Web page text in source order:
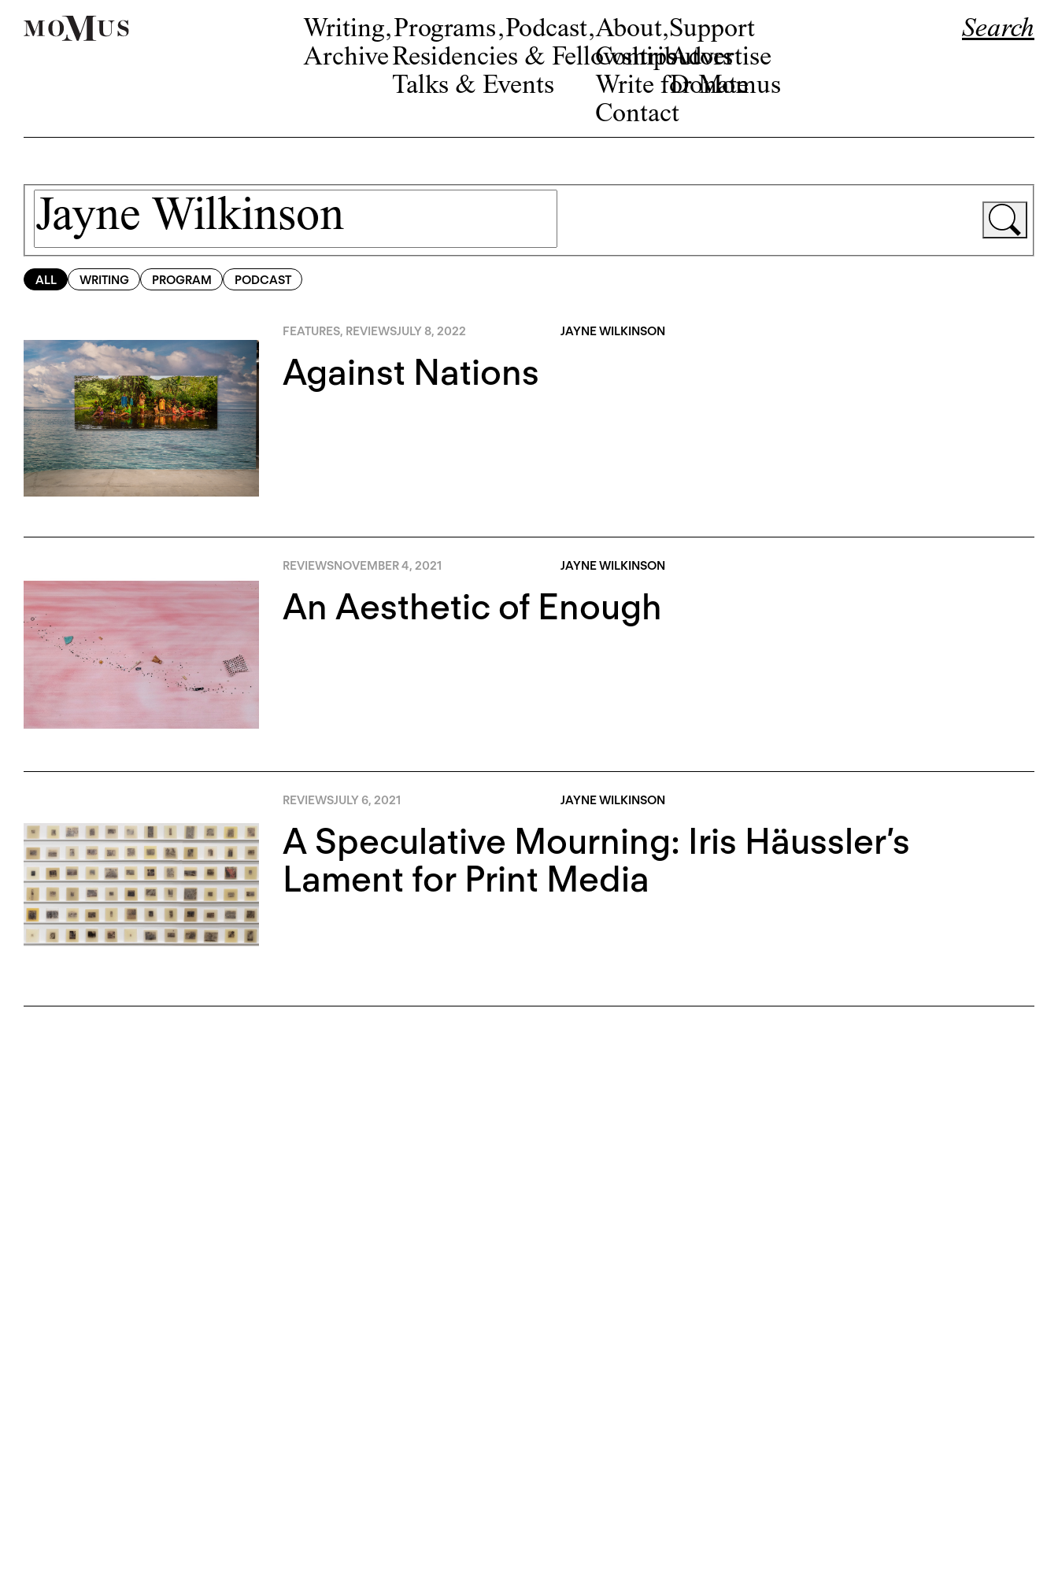
Writing,
Archive
Programs,
Residencies & Fellowships
Talks & Events
Podcast,About,
Contributors
Write for Momus
Contact
Support
Advertise
Donate
Search
ALL WRITING PROGRAM PODCAST
FEATURES, REVIEWSJULY 8, 2022 JAYNE WILKINSON
Against Nations
REVIEWSNOVEMBER 4, 2021 JAYNE WILKINSON
An Aesthetic of Enough
REVIEWSJULY 6, 2021 JAYNE WILKINSON
A Speculative Mourning: Iris Häussler’s
Lament for Print Media